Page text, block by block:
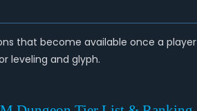
that become available once a
leveling and glyph.